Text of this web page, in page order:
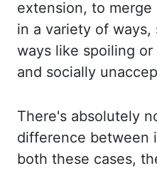
extension, to
in a variety of
ways like spoiling
and socially
There's absolutely
difference between
both these cases,